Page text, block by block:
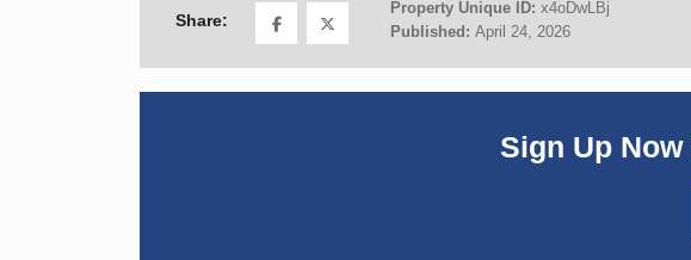
Share:
Property Unique ID: x4oDwLBj
Published: April 24, 2026
Sign Up